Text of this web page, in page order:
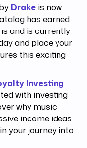
Drake is now
has earned
and is currently
and place your
this exciting
Investing
with investing
why music
income ideas
your journey into